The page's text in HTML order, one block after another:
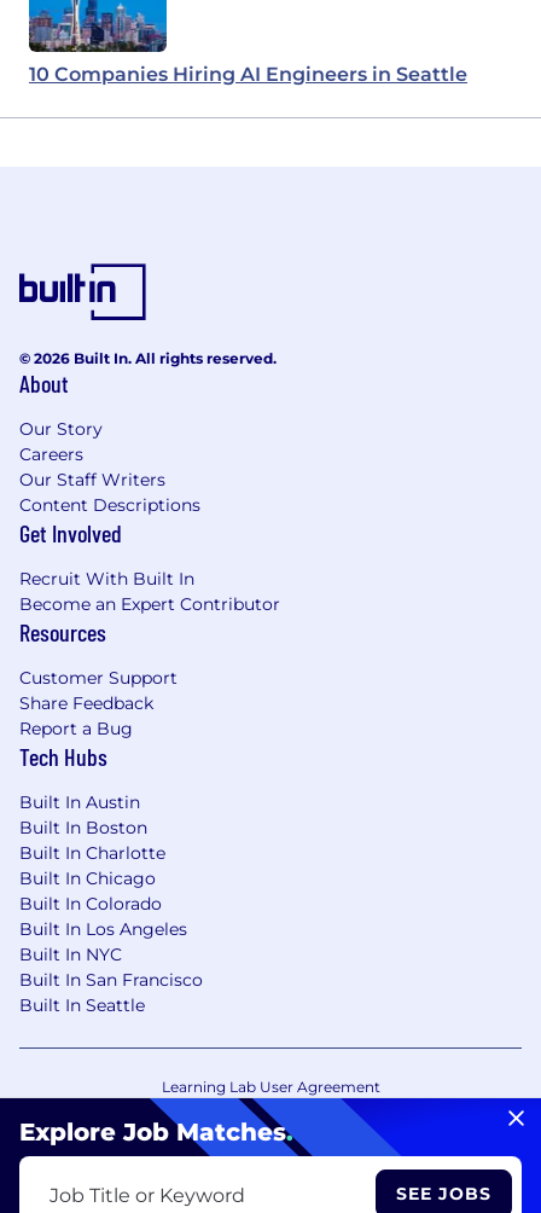
10 Companies Hiring AI Engineers in Seattle
Explore Job Matches.
Job Title or Keyword SEE JOBS
© 2026 Built In. All rights reserved.
About
Our Story
Careers
Our Staff Writers
Content Descriptions
Get Involved
Recruit With Built In
Become an Expert Contributor
Resources
Customer Support
Share Feedback
Report a Bug
Tech Hubs
Built In Austin
Built In Boston
Built In Charlotte
Built In Chicago
Built In Colorado
Built In Los Angeles
Built In NYC
Built In San Francisco
Built In Seattle
Learning Lab User Agreement
Accessibility Statement
Copyright Policy
Privacy Policy
Your Privacy Choices/Cookie Settings
CA Notice of Collection